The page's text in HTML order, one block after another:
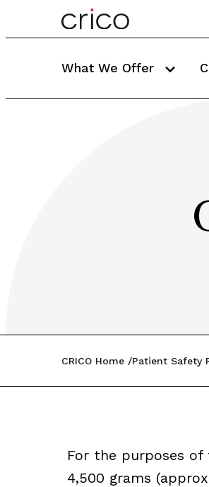
What We Offer
CRICO Home Patient Safety
For the purposes of
4,500 grams